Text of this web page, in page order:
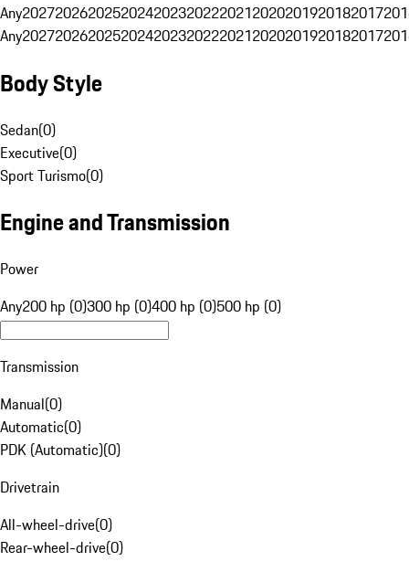
Any20272026202520242023202220212020201920182017
Any20272026202520242023202220212020201920182017
Body Style
Sedan(0)
Executive(0)
Sport Turismo(0)
Engine and Transmission
Power
Any200 hp (0)300 hp (0)400 hp (0)500 hp (0)
Transmission
Manual(0)
Automatic(0)
PDK (Automatic)(0)
Drivetrain
All-wheel-drive(0)
Rear-wheel-drive(0)